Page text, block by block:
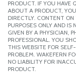
PRODUCT. IF YOU HAVE
ABOUT A PRODUCT,
DIRECTLY. CONTENT ON
PURPOSES ONLY AND
GIVEN BY A PHYSICIAN,
PROFESSIONAL. YOU
THIS WEBSITE FOR
PROBLEM. WAKEFERN
NO LIABILITY FOR
PRODUCT.